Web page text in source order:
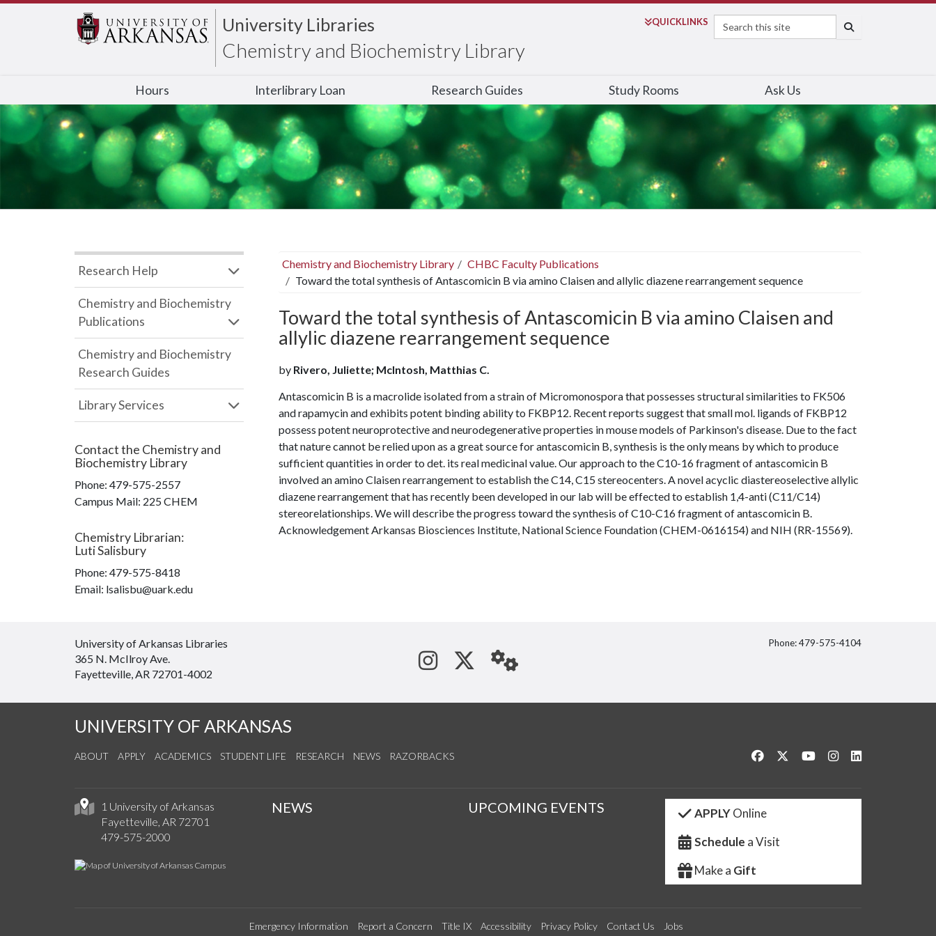
University Libraries
Chemistry and Biochemistry Library
QUICKLINKS
Search
Hours Interlibrary Loan Research Guides Study Rooms Ask Us
Chemistry and Biochemistry Library
CHBC Faculty Publications
Toward the total synthesis of Antascomicin B via amino Claisen and allylic diazene rearrangement sequence
Toward the total synthesis of Antascomicin B via amino Claisen and
allylic diazene rearrangement sequence
by Rivero, Juliette; McIntosh, Matthias C.
Antascomicin B is a macrolide isolated from a strain of Micromonospora that possesses structural similarities to FK506
and rapamycin and exhibits potent binding ability to FKBP12. Recent reports suggest that small mol. ligands of FKBP12
possess potent neuroprotective and neurodegenerative properties in mouse models of Parkinson's disease. Due to the fact
that nature cannot be relied upon as a great source for antascomicin B, synthesis is the only means by which to produce
sufficient quantities in order to det. its real medicinal value. Our approach to the C10-16 fragment of antascomicin B
involved an amino Claisen rearrangement to establish the C14, C15 stereocenters. A novel acyclic diastereoselective allylic
diazene rearrangement that has recently been developed in our lab will be effected to establish 1,4-anti (C11/C14)
stereorelationships. We will describe the progress toward the synthesis of C10-C16 fragment of antascomicin B.
Acknowledgement Arkansas Biosciences Institute, National Science Foundation (CHEM-0616154) and NIH (RR-15569).
Research Help
Chemistry and Biochemistry
Publications
Chemistry and Biochemistry
Research Guides
Library Services
Contact the Chemistry and
Biochemistry Library
Phone: 479-575-2557
Campus Mail: 225 CHEM
Chemistry Librarian:
Luti Salisbury
Phone: 479-575-8418
Email: lsalisbu@uark.edu
University of Arkansas Libraries
365 N. McIlroy Ave.
Fayetteville, AR 72701-4002
See us on Instagram
Follow us on Twitter
StaffWeb
Phone: 479-575-4104
UNIVERSITY OF ARKANSAS
ABOUT APPLY ACADEMICS STUDENT LIFE RESEARCH NEWS RAZORBACKS Like us on Facebook
Follow us on Twitter
Watch us on YouTube
See us on Instagram
1 University of Arkansas
Fayetteville, AR 72701
479-575-2000
NEWS UPCOMING EVENTS APPLYOnline
Schedule a Visit
Make a Gift
Emergency Information Report a Concern Title IX Accessibility Privacy Policy Contact Us Jobs